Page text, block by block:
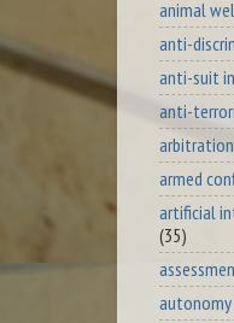
animal
anti-
anti-suit
anti-
arbitration
armed
artificial
(35)
autonomy